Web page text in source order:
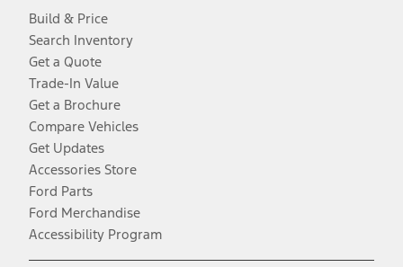
Build & Price
Search Inventory
Get a Quote
Trade-In Value
Get a Brochure
Compare Vehicles
Get Updates
Accessories Store
Ford Parts
Ford Merchandise
Accessibility Program